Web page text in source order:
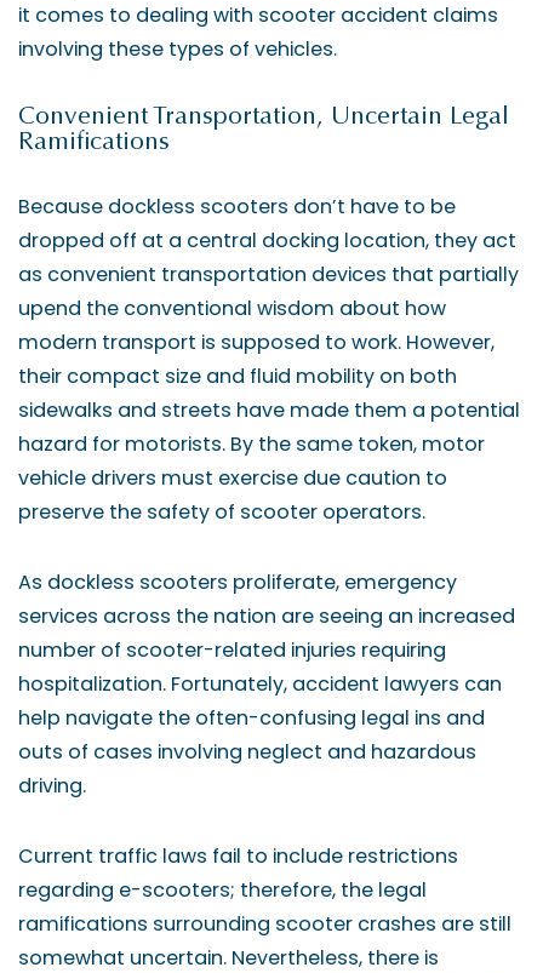
it comes to dealing with scooter accident claims
involving these types of vehicles.
Convenient Transportation, Uncertain Legal
Ramifications
Because dockless scooters don’t have to be
dropped off at a central docking location, they act
as convenient transportation devices that partially
upend the conventional wisdom about how
modern transport is supposed to work. However,
their compact size and fluid mobility on both
sidewalks and streets have made them a potential
hazard for motorists. By the same token, motor
vehicle drivers must exercise due caution to
preserve the safety of scooter operators.
As dockless scooters proliferate, emergency
services across the nation are seeing an increased
number of scooter-related injuries requiring
hospitalization. Fortunately, accident lawyers can
help navigate the often-confusing legal ins and
outs of cases involving neglect and hazardous
driving.
Current traffic laws fail to include restrictions
regarding e-scooters; therefore, the legal
ramifications surrounding scooter crashes are still
somewhat uncertain. Nevertheless, there is